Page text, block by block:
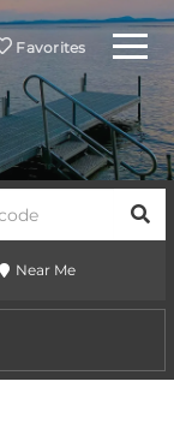
Favorites Menu
Near Me